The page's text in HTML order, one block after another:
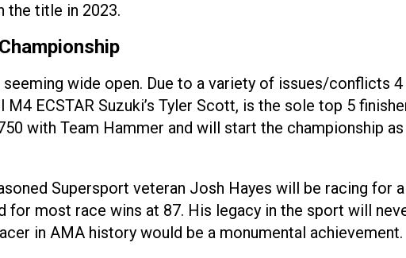
the title in 2023.
seeming wide open. Due to a variety of issues/conflicts
ECSTAR Suzuki’s Tyler Scott, is the sole top 5
with Team Hammer and will start the championship
Supersport veteran Josh Hayes will be racing for
most race wins at 87. His legacy in the sport will
in AMA history would be a monumental achievement.